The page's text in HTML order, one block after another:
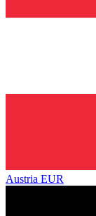
Austria EUR